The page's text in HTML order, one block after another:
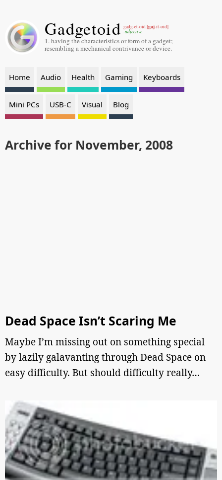
Gadgetoid gadg-et-oid [gaj-it-oid]
-adjective
1. having the characteristics or form of a gadget;
resembling a mechanical contrivance or device.
Home Audio Health Gaming Keyboards
Mini PCs USB-C Visual Blog
Archive for November, 2008
Dead Space Isn’t Scaring Me
Maybe I’m missing out on something special
by lazily galavanting through Dead Space on
easy difficulty. But should difficulty really…